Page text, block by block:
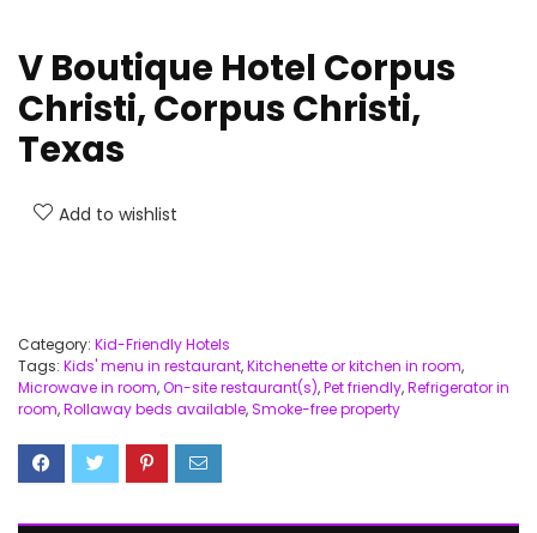
V Boutique Hotel Corpus
Christi, Corpus Christi,
Texas
Add to wishlist
Category: Kid-Friendly Hotels
Tags: Kids' menu in restaurant,Kitchenette or kitchen in room,
Microwave in room,On-site restaurant(s),Pet friendly,Refrigerator in
room,Rollaway beds available,Smoke-free property